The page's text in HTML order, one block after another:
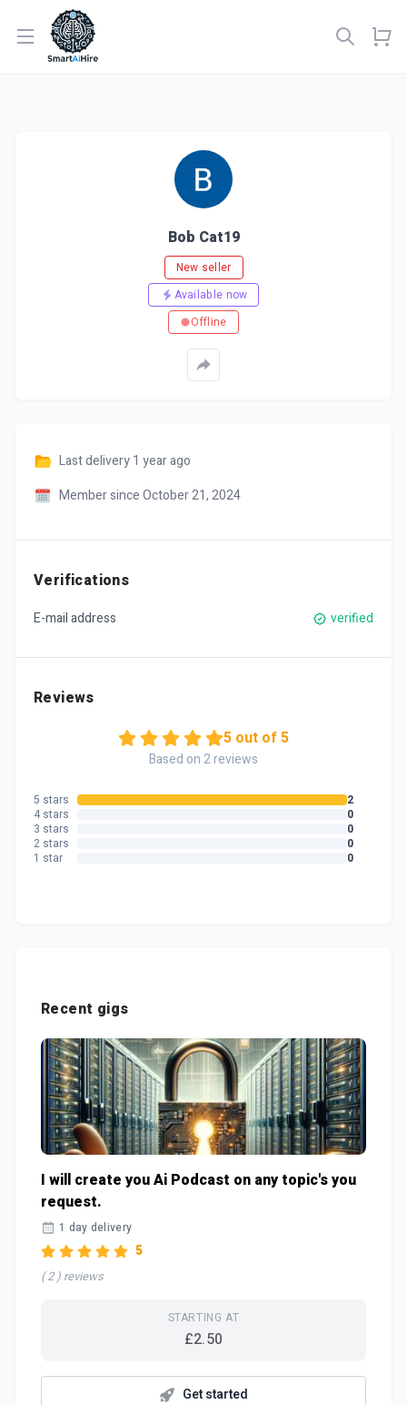
Open menu
Bob Cat19
New seller
Available now
Offline
Last delivery1 year ago
Member since October 21, 2024
Verifications
E-mail address verified
Reviews
5 out of 5
Based on 2 reviews
5 stars
2
4 stars
0
3 stars
0
2 stars
0
1 star
0
Recent gigs
I will create you Ai Podcast on any topic's you
request.
1 day delivery
5
( 2 ) reviews
STARTING AT
£2.50
Get started